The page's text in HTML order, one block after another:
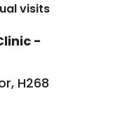
visits
-
H268